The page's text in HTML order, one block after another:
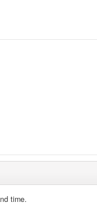
time.